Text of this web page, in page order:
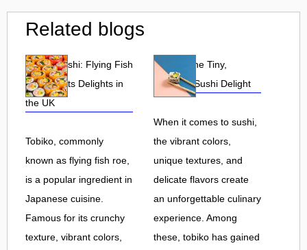
Related blogs
Tobiko Sushi: Flying Fish
Roe and Its Delights in
the UK
Tobiko, commonly
known as flying fish roe,
is a popular ingredient in
Japanese cuisine.
Famous for its crunchy
texture, vibrant colors,
Tobiko: The Tiny,
Flavorful Sushi Delight
When it comes to sushi,
the vibrant colors,
unique textures, and
delicate flavors create
an unforgettable culinary
experience. Among
these, tobiko has gained